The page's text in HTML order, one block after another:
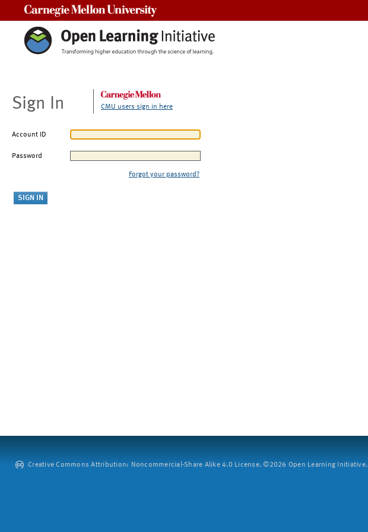
Sign In CMU users sign in here
Account ID
Password
Forgot your password?
Creative Commons Attribution: Noncommercial-Share Alike 4.0 License. ©2026 Open Learning Initiative.